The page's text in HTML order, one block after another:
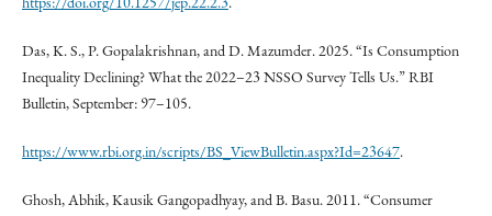
Das, K. S., P. Gopalakrishnan, and D. Mazumder. 2025. “Is Consumption
Inequality Declining? What the 2022–23 NSSO Survey Tells Us.” RBI
Bulletin, September: 97–105.
https://www.rbi.org.in/scripts/BS_ViewBulletin.aspx?Id=23647.
Ghosh, Abhik, Kausik Gangopadhyay, and B. Basu. 2011. “Consumer